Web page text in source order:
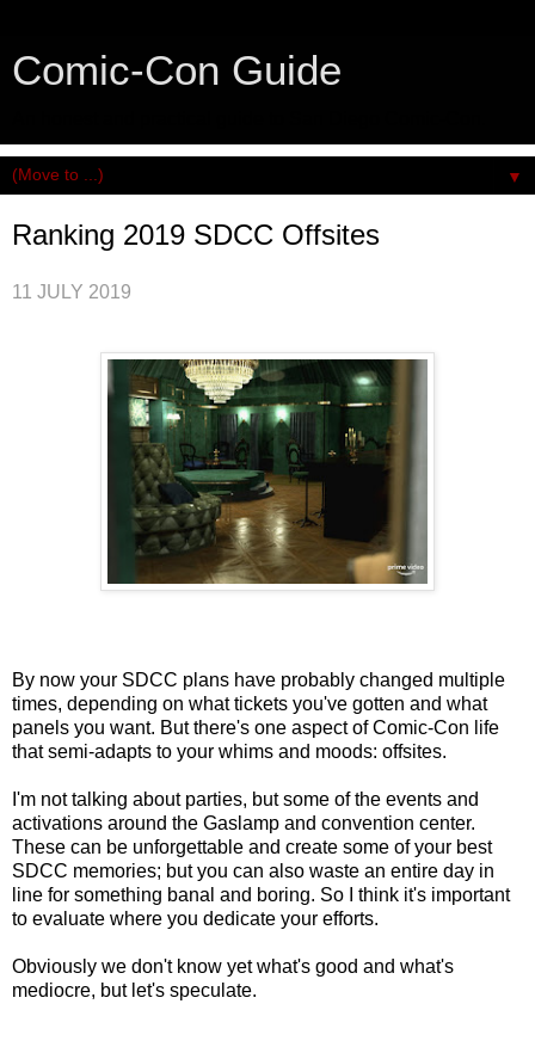
Comic-Con Guide
▼
Ranking 2019 SDCC Offsites
11 JULY 2019
By now your SDCC plans have probably changed multiple
times, depending on what tickets you've gotten and what
panels you want. But there's one aspect of Comic-Con life
that semi-adapts to your whims and moods: offsites.
I'm not talking about parties, but some of the events and
activations around the Gaslamp and convention center.
These can be unforgettable and create some of your best
SDCC memories; but you can also waste an entire day in
line for something banal and boring. So I think it's important
to evaluate where you dedicate your efforts.
Obviously we don't know yet what's good and what's
mediocre, but let's speculate.